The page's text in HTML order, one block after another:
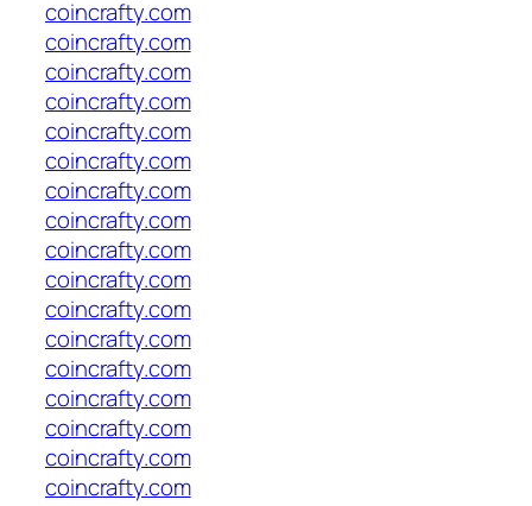
coincrafty.com
coincrafty.com
coincrafty.com
coincrafty.com
coincrafty.com
coincrafty.com
coincrafty.com
coincrafty.com
coincrafty.com
coincrafty.com
coincrafty.com
coincrafty.com
coincrafty.com
coincrafty.com
coincrafty.com
coincrafty.com
coincrafty.com